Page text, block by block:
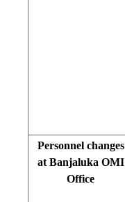
Personnel changes
at Banjaluka OMI
Office